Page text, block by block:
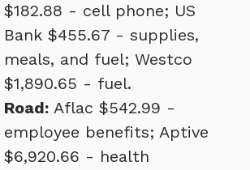
$182.88 - cell phone; US
Bank $455.67 - supplies,
meals, and fuel; Westco
$1,890.65 - fuel.
Road: Aflac $542.99 -
employee benefits; Aptive
$6,920.66 - health